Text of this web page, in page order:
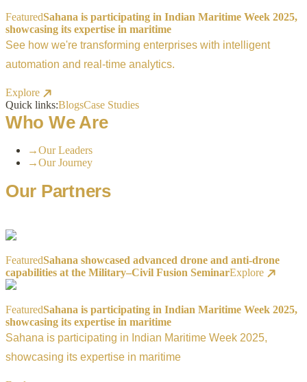
FeaturedSahana is participating in Indian Maritime Week 2025,
showcasing its expertise in maritime
See how we're transforming enterprises with intelligent
automation and real-time analytics.
Explore
Quick links:BlogsCase Studies
Who We Are
→Our Leaders
→Our Journey
Our Partners
FeaturedSahana showcased advanced drone and anti-drone
capabilities at the Military–Civil Fusion SeminarExplore
FeaturedSahana is participating in Indian Maritime Week 2025,
showcasing its expertise in maritime
Sahana is participating in Indian Maritime Week 2025,
showcasing its expertise in maritime